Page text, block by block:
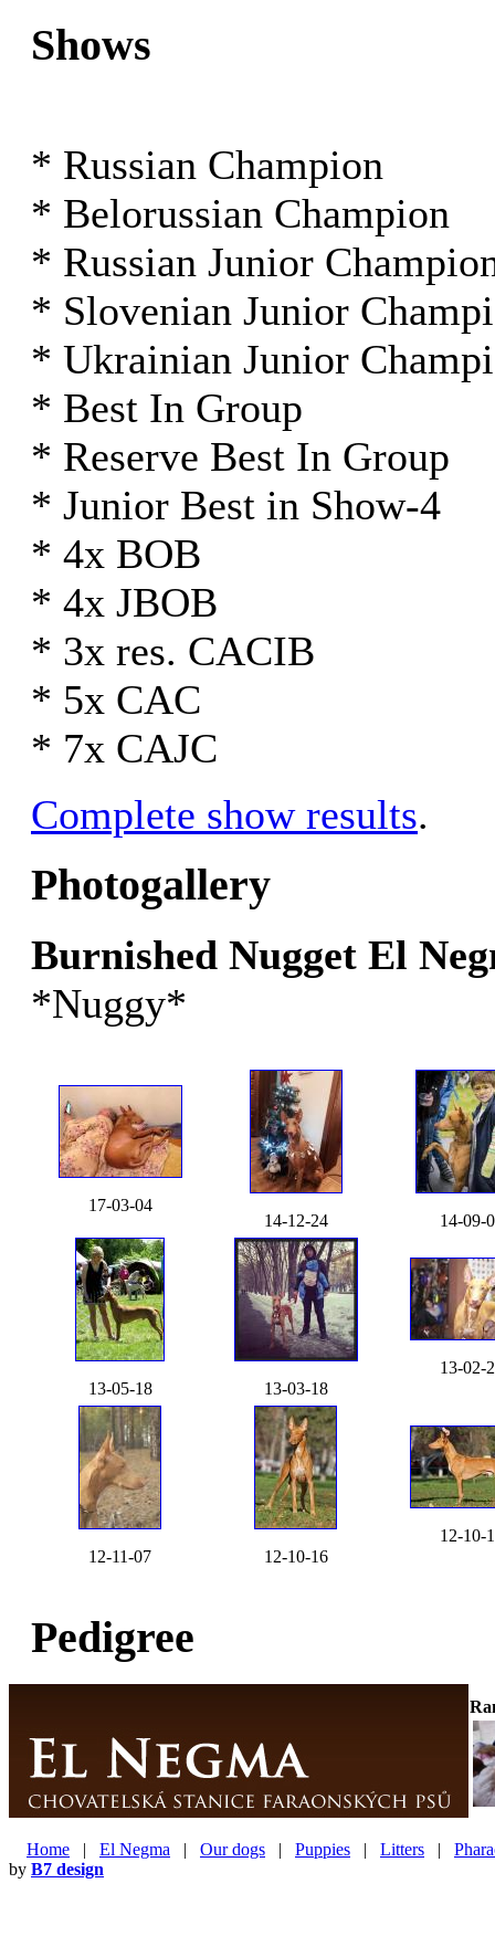
Shows
* Russian Champion
* Belorussian Champion
* Russian Junior
* Slovenian Junior
* Ukrainian Junior
* Best In Group
* Reserve Best In Group
* Junior Best in Show-4
* 4x BOB
* 4x JBOB
* 3x res. CACIB
* 5x CAC
* 7x CAJC
Complete show results.
Photogallery
Burnished Nugget El
*Nuggy*
17-03-04
14-12-24
14-09-
13-05-18 13-03-18
13-02-
12-11-07 12-10-16
12-10-
Pedigree
Home | El Negma | Our dogs | Puppies | Litters |
by B7 design